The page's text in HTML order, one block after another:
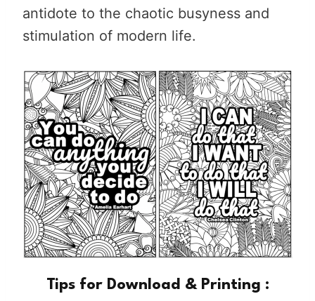
antidote to the chaotic busyness and
stimulation of modern life.
Tips for Download & Printing :